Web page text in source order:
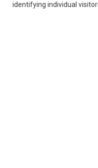
Please
therefore
this
will take
identifying individual